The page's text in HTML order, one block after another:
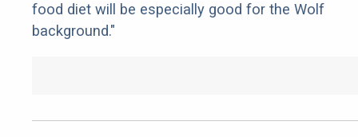
food diet will be especially good for the Wolf
background."